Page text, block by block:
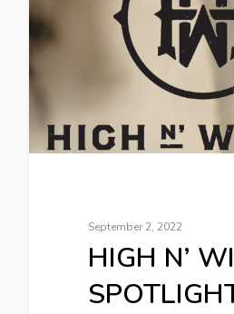
September 2, 2022
HIGH N’